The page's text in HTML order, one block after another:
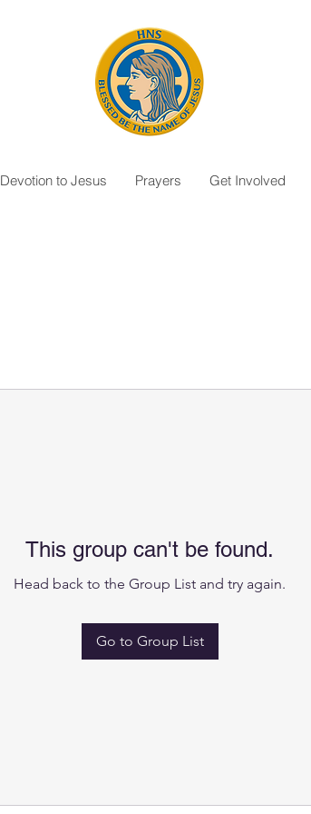
Devotion to Jesus Prayers Get Involved
This group can't be found.
Head back to the Group List and try again.
Go to Group List